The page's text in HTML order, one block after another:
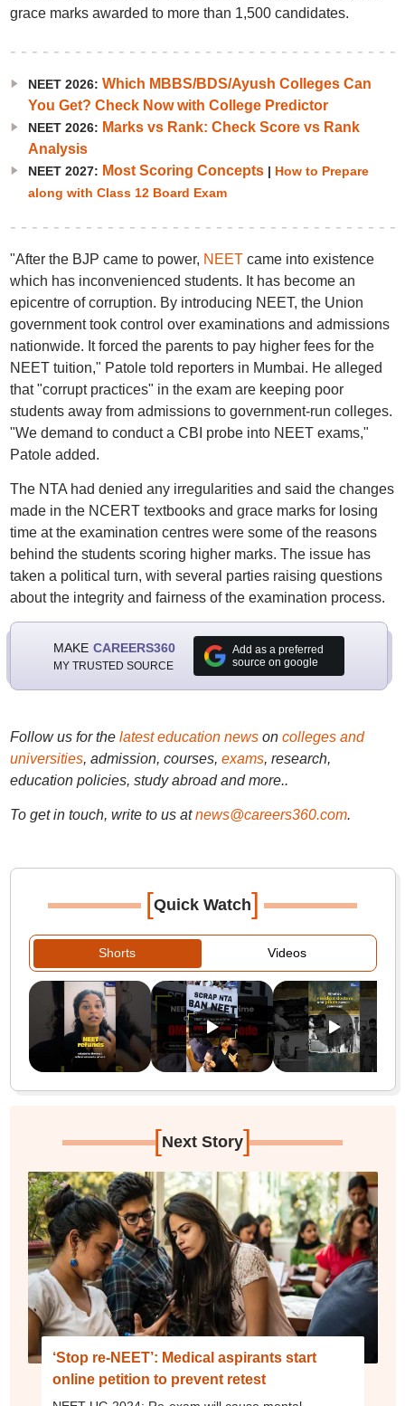
grace marks awarded to more than 1,500 candidates.
NEET 2026: Which MBBS/BDS/Ayush Colleges Can
You Get? Check Now with College Predictor
NEET 2026: Marks vs Rank: Check Score vs Rank
Analysis
NEET 2027: Most Scoring Concepts| How to Prepare
along with Class 12 Board Exam
"After the BJP came to power, NEETcame into existence
which has inconvenienced students. It has become an
epicentre of corruption. By introducing NEET, the Union
government took control over examinations and admissions
nationwide. It forced the parents to pay higher fees for the
NEET tuition," Patole told reporters in Mumbai. He alleged
that "corrupt practices" in the exam are keeping poor
students away from admissions to government-run colleges.
"We demand to conduct a CBI probe into NEET exams,"
Patole added.
The NTA had denied any irregularities and said the changes
made in the NCERT textbooks and grace marks for losing
time at the examination centres were some of the reasons
behind the students scoring higher marks. The issue has
taken a political turn, with several parties raising questions
about the integrity and fairness of the examination process.
MAKE CAREERS360
MY TRUSTED SOURCE
Add as a preferred
source on google
Follow us for the latest education newson colleges and
universities, admission, courses, exams, research,
education policies, study abroad and more..
To get in touch, write to us at news@careers360.com.
[Quick Watch]
Shorts Videos
[Next Story]
‘Stop re-NEET’: Medical aspirants start
online petition to prevent retest